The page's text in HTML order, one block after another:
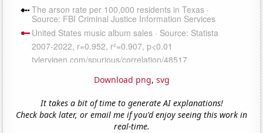
Download png, svg
It takes a bit of time to generate AI explanations!
Check back later, or email me if you'd enjoy seeing this work in
real-time.